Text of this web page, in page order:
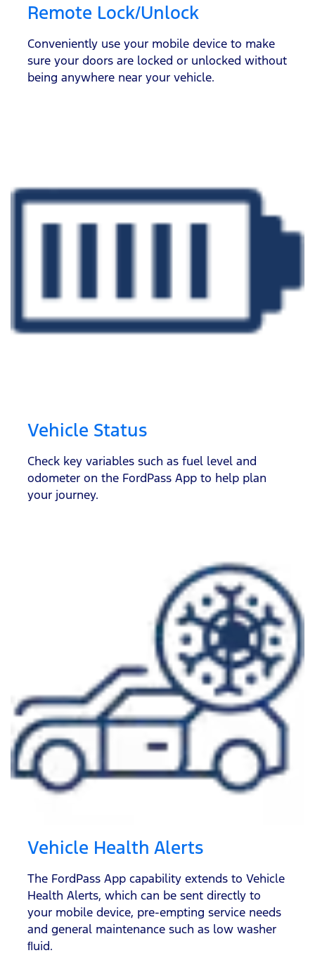
Remote Lock/Unlock
Conveniently use your mobile device to make
sure your doors are locked or unlocked without
being anywhere near your vehicle.
Vehicle Status
Check key variables such as fuel level and
odometer on the FordPass App to help plan
your journey.
Vehicle Health Alerts
The FordPass App capability extends to Vehicle
Health Alerts, which can be sent directly to
your mobile device, pre-empting service needs
and general maintenance such as low washer
ﬂuid.